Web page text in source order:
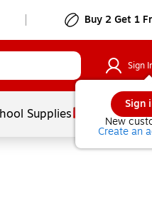
Buy 2 Get 1
Sign
Sign
New
Create an
Supplies